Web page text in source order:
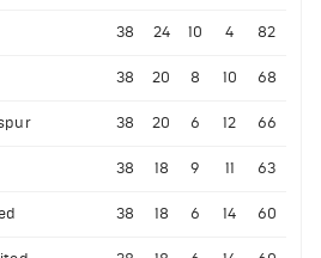
38 24 10 4 82
38 20 8 10 68
38 20 6 12 66
38 18 9 11 63
38 18 6 14 60